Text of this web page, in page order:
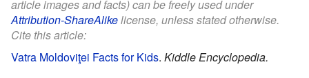
article images and facts) can be freely used under
Attribution-ShareAlikelicense, unless stated otherwise.
Cite this article:
Vatra Moldoviţei Facts for Kids. Kiddle Encyclopedia.